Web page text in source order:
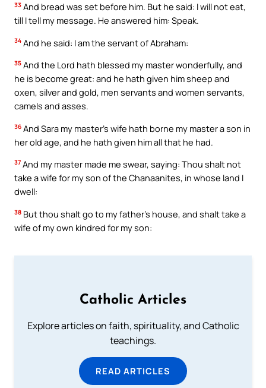
33 And bread was set before him. But he said: I will not eat,
till I tell my message. He answered him: Speak.
34 And he said: I am the servant of Abraham:
35 And the Lord hath blessed my master wonderfully, and
he is become great: and he hath given him sheep and
oxen, silver and gold, men servants and women servants,
camels and asses.
36 And Sara my master’s wife hath borne my master a son in
her old age, and he hath given him all that he had.
37 And my master made me swear, saying: Thou shalt not
take a wife for my son of the Chanaanites, in whose land I
dwell:
38 But thou shalt go to my father’s house, and shalt take a
wife of my own kindred for my son:
Catholic Articles
Explore articles on faith, spirituality, and Catholic
teachings.
READ ARTICLES